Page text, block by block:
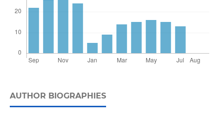
AUTHOR BIOGRAPHIES